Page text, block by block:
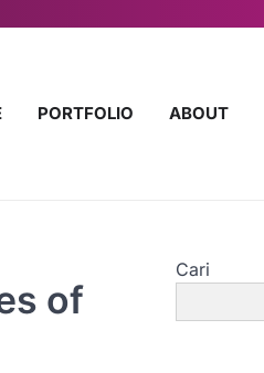
PORTFOLIO ABOUT
of
Cari